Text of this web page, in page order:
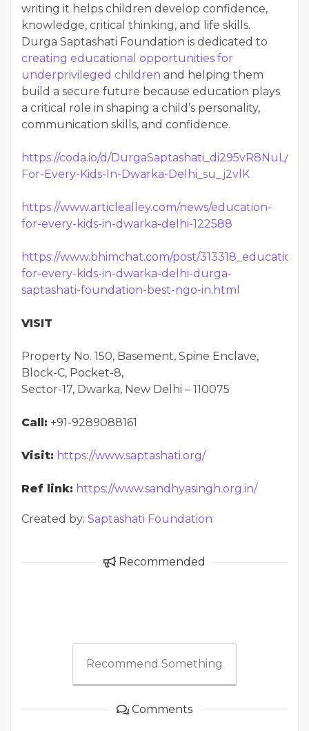
writing it helps children develop confidence,
knowledge, critical thinking, and life skills.
Durga Saptashati Foundation is dedicated to
creating educational opportunities for
underprivileged children and helping them
build a secure future because education plays
a critical role in shaping a child’s personality,
communication skills, and confidence.
https://coda.io/d/DurgaSaptashati_di295vR8NuL/
For-Every-Kids-In-Dwarka-Delhi_su_j2vlK
https://www.articlealley.com/news/education-
for-every-kids-in-dwarka-delhi-122588
https://www.bhimchat.com/post/313318_education-
for-every-kids-in-dwarka-delhi-durga-
saptashati-foundation-best-ngo-in.html
VISIT
Property No. 150, Basement, Spine Enclave,
Block-C, Pocket-8,
Sector-17, Dwarka, New Delhi – 110075
Call: +91-9289088161
Visit: https://www.saptashati.org/
Ref link: https://www.sandhyasingh.org.in/
Created by: Saptashati Foundation
Recommended
Recommend Something
Comments